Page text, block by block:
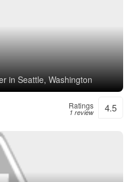
in Seattle, Washington
Ratings
1 review 4.5